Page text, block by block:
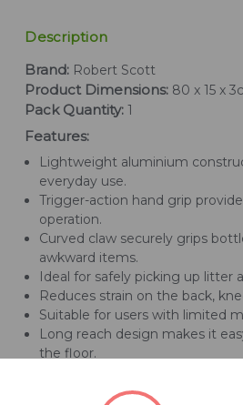
Description
Brand: Robert Scott
Product Dimensions: 80 x 15 x
Pack Quantity: 1
Features:
Lightweight aluminium
everyday use.
Trigger-action hand grip
operation.
Curved claw securely grips
awkward items.
Ideal for safely picking up litter
Reduces strain on the back,
Suitable for users with limited
Long reach design makes it
the floor.
Durable mechanical gripper
indoors and outdoors.